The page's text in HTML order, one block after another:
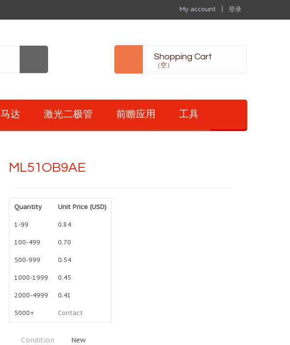
My account 登录
马达 激光二极管 前瞻应用 工具
Shopping Cart
（空）
ML51OB9AE
Quantity Unit Price (USD)
1-99 0.84
100-499 0.70
500-999 0.54
1000-1999 0.45
2000-4999 0.41
5000+ Contact
Condition
New